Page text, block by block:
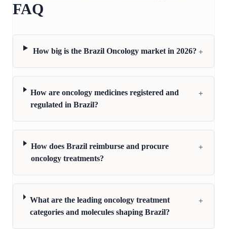
FAQ
How big is the Brazil Oncology market in 2026? +
How are oncology medicines registered and
regulated in Brazil?
+
How does Brazil reimburse and procure
oncology treatments?
+
What are the leading oncology treatment
categories and molecules shaping Brazil?
+